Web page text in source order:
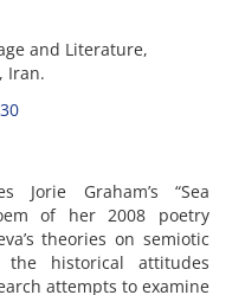
and Literature,
Iran.
Jorie Graham’s “Sea
of her 2008 poetry
theories on semiotic
historical attitudes
attempts to examine